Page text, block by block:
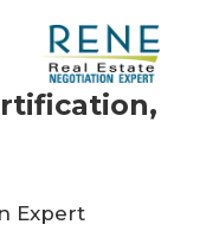
Expert